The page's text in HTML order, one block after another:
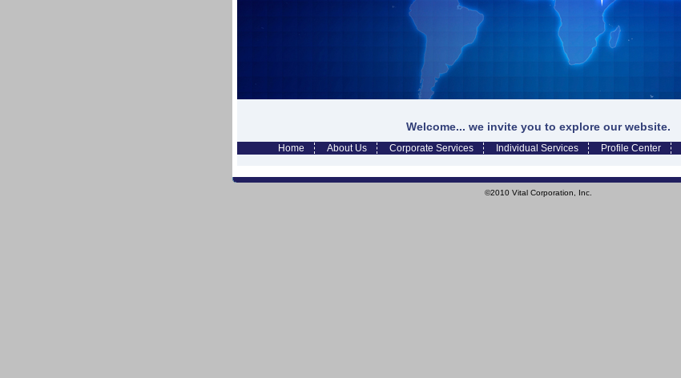
Welcome... we invite you to explore our website.
Home About Us Corporate Services Individual Services Profile Center
©2010 Vital Corporation, Inc.